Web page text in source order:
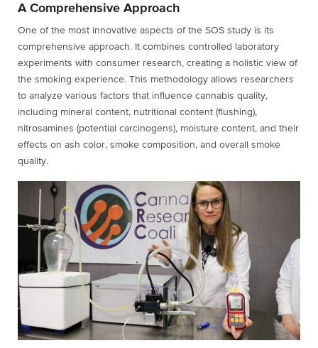
A Comprehensive Approach
One of the most innovative aspects of the SOS study is its
comprehensive approach. It combines controlled laboratory
experiments with consumer research, creating a holistic view of
the smoking experience. This methodology allows researchers
to analyze various factors that influence cannabis quality,
including mineral content, nutritional content (flushing),
nitrosamines (potential carcinogens), moisture content, and their
effects on ash color, smoke composition, and overall smoke
quality.